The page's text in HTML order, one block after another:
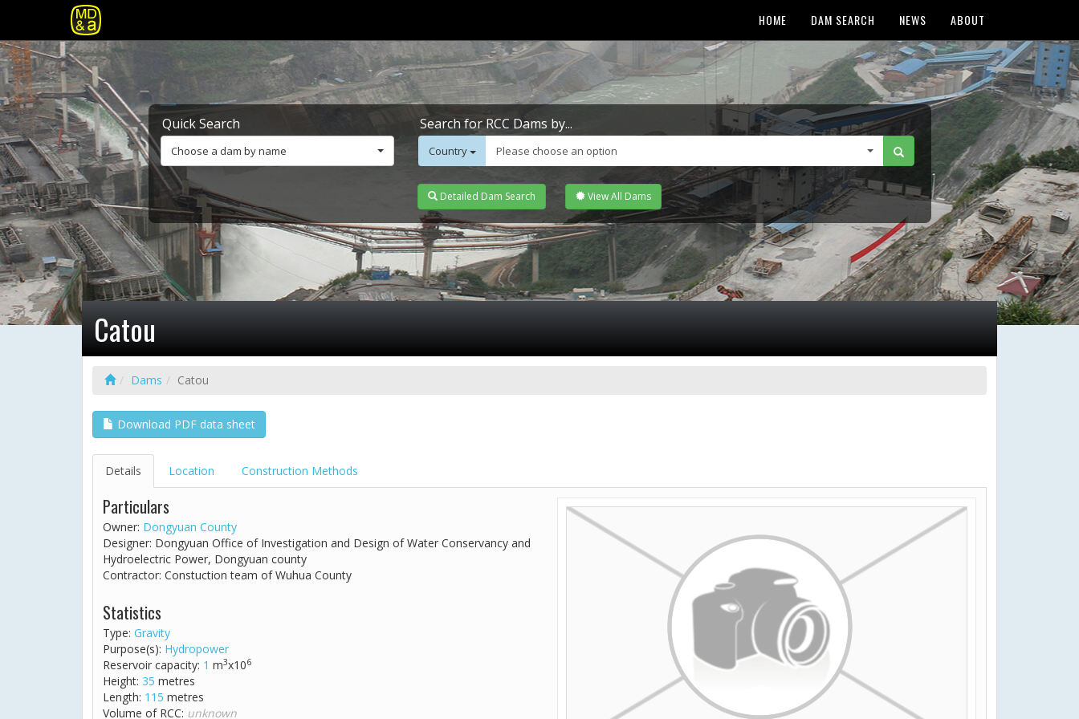
HOME DAM SEARCH NEWS ABOUT
Quick Search
Choose a dam by name
Search for RCC Dams by...
Country Please choose an option
Detailed Dam Search View All Dams
Catou
Dams Catou
Download PDF data sheet
Details Location Construction Methods
Particulars
Owner: Dongyuan County
Designer: Dongyuan Office of Investigation and Design of Water Conservancy and
Hydroelectric Power, Dongyuan county
Contractor: Constuction team of Wuhua County
Statistics
Type: Gravity
Purpose(s): Hydropower
Reservoir capacity: 1 m3x106
Height: 35 metres
Length: 115 metres
Volume of RCC: unknown